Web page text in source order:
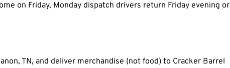
on Friday, Monday dispatch drivers return Friday evening or
TN, and deliver merchandise (not food) to Cracker Barrel